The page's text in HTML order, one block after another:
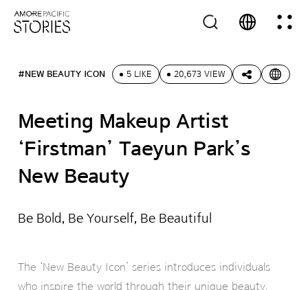
#NEW BEAUTY ICON 5 LIKE 20,673 VIEW
Meeting Makeup Artist
‘Firstman’ Taeyun Park’s
New Beauty
Be Bold, Be Yourself, Be Beautiful
The ‘New Beauty Icon’ series introduces individuals
who inspire the world through their unique beauty.